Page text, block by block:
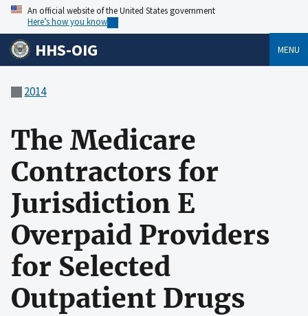
An official website of the United States government
Here’s how you know
HHS-OIG MENU
2014
The Medicare
Contractors for
Jurisdiction E
Overpaid Providers
for Selected
Outpatient Drugs